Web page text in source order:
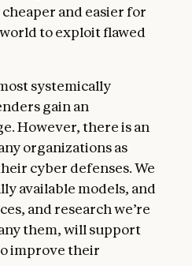
and easier for
to exploit flawed
systemically
gain an
However, there is an
organizations as
cyber defenses. We
available models, and
and research we’re
them, will support
improve their